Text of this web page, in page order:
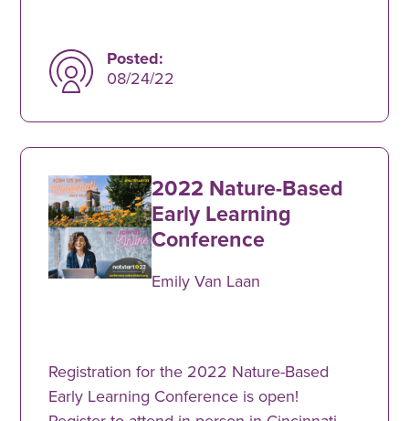
Posted:
08/24/22
2022 Nature-Based
Early Learning
Conference
Emily Van Laan
Registration for the 2022 Nature-Based
Early Learning Conference is open!